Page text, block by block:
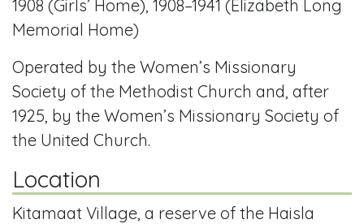
1908 (Girls’ Home), 1908–1941 (Elizabeth Long
Memorial Home)
Operated by the Women’s Missionary
Society of the Methodist Church and, after
1925, by the Women’s Missionary Society of
the United Church.
Location
Kitamaat Village, a reserve of the Haisla